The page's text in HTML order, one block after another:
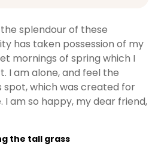
splendour of these
has taken possession of my
mornings of spring which I
I am alone, and feel the
which was created for
I am so happy, my dear friend,
the tall grass